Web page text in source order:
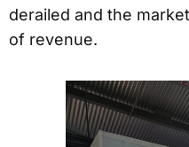
derailed and the
of revenue.